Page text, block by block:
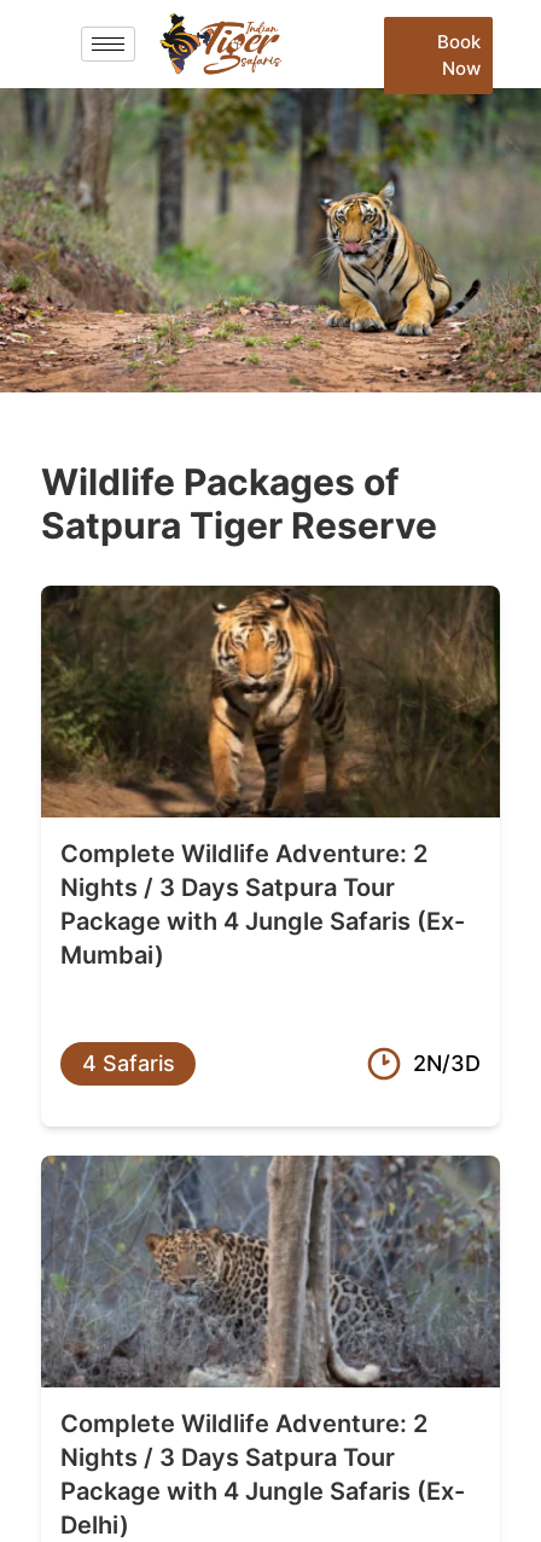
Book
Now
Wildlife Packages of
Satpura Tiger Reserve
Complete Wildlife Adventure: 2
Nights / 3 Days Satpura Tour
Package with 4 Jungle Safaris (Ex-
Mumbai)
4 Safaris 2N/3D
Complete Wildlife Adventure: 2
Nights / 3 Days Satpura Tour
Package with 4 Jungle Safaris (Ex-
Delhi)